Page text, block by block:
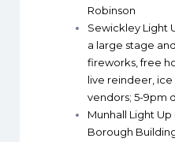
Robinson
Sewickley Light
a large stage
fireworks, free
live reindeer,
vendors; 5-9pm
Munhall Light Up
Borough